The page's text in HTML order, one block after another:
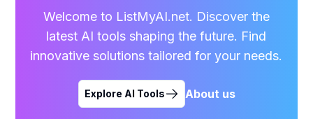
Welcome to ListMyAI.net. Discover the
latest AI tools shaping the future. Find
innovative solutions tailored for your needs.
Explore AI Tools About us